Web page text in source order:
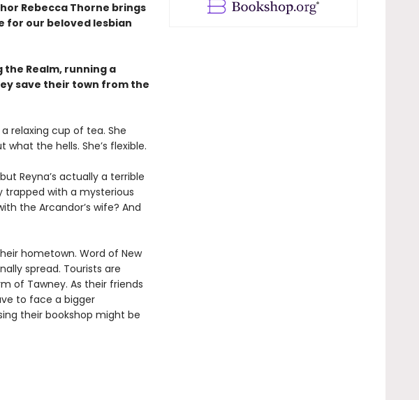
Rebecca Thorne brings
for our beloved lesbian
Realm, running a
save their town from the
relaxing cup of tea. She
the hells. She’s flexible.
Reyna’s actually a terrible
trapped with a mysterious
the Arcandor’s wife? And
hometown. Word of New
spread. Tourists are
of Tawney. As their friends
to face a bigger
their bookshop might be